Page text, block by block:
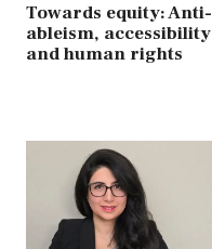
Towards equity: Anti-
ableism, accessibility
and human rights